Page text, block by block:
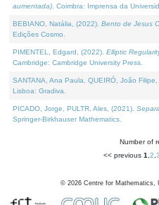
aumentada) . Coimbra: Imprensa da
BEBIANO, Natália, (2022). Bento de Jesus
Edições Cosmo.
PIMENTEL, Edgard, (2022). Elliptic
Cambridge: Cambridge University Press.
SANTANA, Ana Paula, QUEIRÓ, João Filipe,
Lisboa: Gradiva.
PICADO, Jorge, PULTR, Ales, (2021).
Springer-Birkhauser Mathematics.
Number of
<< previous 1 2 3
© 2026 Centre for Mathematics,